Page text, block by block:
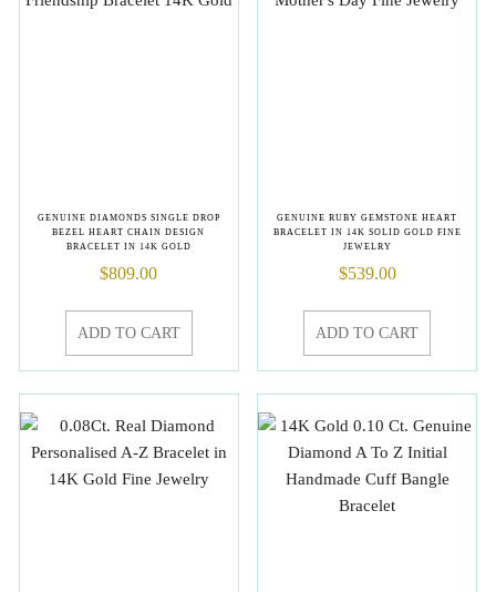
GENUINE DIAMONDS SINGLE DROP
BEZEL HEART CHAIN DESIGN
BRACELET IN 14K GOLD
$809.00
ADD TO CART
GENUINE RUBY GEMSTONE HEART
BRACELET IN 14K SOLID GOLD FINE
JEWELRY
$539.00
ADD TO CART